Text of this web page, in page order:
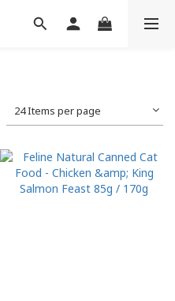
24 Items per page